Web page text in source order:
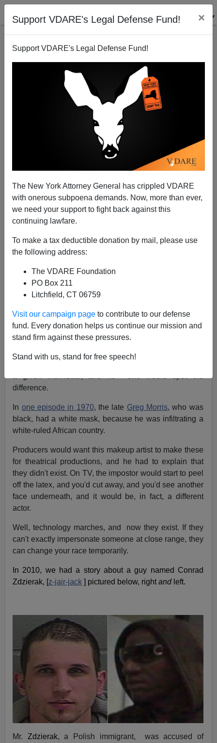
Support VDARE's Legal Defense Fund! ×
Support VDARE's Legal Defense Fund!
The New York Attorney General has crippled VDARE
with onerous subpoena demands. Now, more than ever,
we need your support to fight back against this
continuing lawfare.
To make a tax deductible donation by mail, please use
the following address:
The VDARE Foundation
PO Box 211
Litchfield, CT 06759
Visit our campaign page to contribute to our defense
fund. Every donation helps us continue our mission and
stand firm against these pressures.
Stand with us, stand for free speech!
The MISSION IMPOSSIBLE Mask Strikes Again:
Black Man Wears Whiteface While Committing
Burglaries
James Fulford
A+|a-
Earlier:Return Of The Mission Impossible Mask
Back in the seventies, I took an acting class, and a
makeup artist explained to us that the incredibly lifelike
latex masks seen on theMission Impossible
running at the time were physically impossible. These
difference.
In one episode in 1970, the late Greg Morris, who was
black, had a white mask, because he was infiltrating a
white-ruled African country.
Producers would want this makeup artist to make these
for theatrical productions, and he had to explain that
they didn't exist. On TV, the impostor would start to peel
off the latex, and you'd cut away, and you'd see another
face underneath, and it would be, in fact, a different
actor.
Well, technology marches, and now they exist. If they
can't exactly impersonate someone at close range, they
can change your race temporarily.
In 2010, we had a story about a guy named Conrad
Zdzierak, [z-jair-jack ] pictured below, rightand left.
Mr. Zdzierak, a Polish immigrant, was accused of